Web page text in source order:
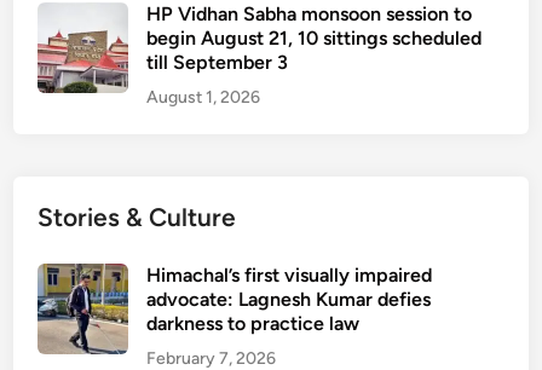
HP Vidhan Sabha monsoon session to
begin August 21, 10 sittings scheduled
till September 3
August 1, 2026
Stories & Culture
Himachal’s first visually impaired
advocate: Lagnesh Kumar defies
darkness to practice law
February 7, 2026